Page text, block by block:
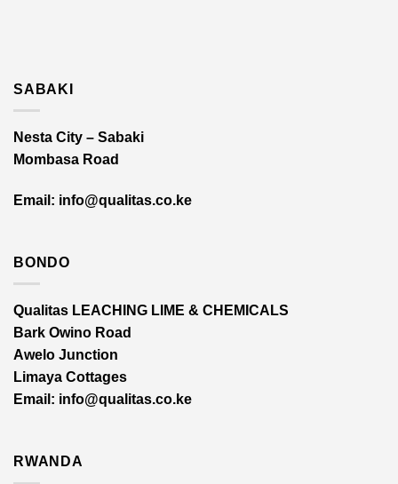
SABAKI
Nesta City – Sabaki
Mombasa Road
Email: info@qualitas.co.ke
BONDO
Qualitas LEACHING LIME & CHEMICALS
Bark Owino Road
Awelo Junction
Limaya Cottages
Email : info@qualitas.co.ke
RWANDA